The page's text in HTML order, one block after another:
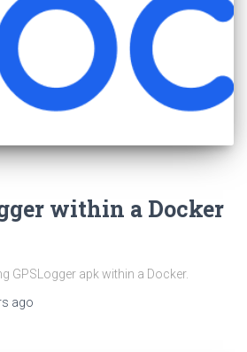
within a Docker
GPSLogger apk within a Docker.
ago